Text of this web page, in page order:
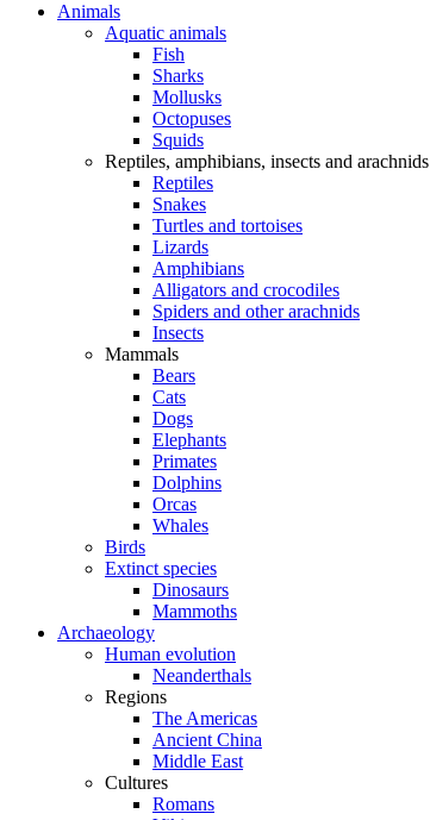
Animals
Aquatic animals
Fish
Sharks
Mollusks
Octopuses
Squids
Reptiles, amphibians, insects and arachnids
Reptiles
Snakes
Turtles and tortoises
Lizards
Amphibians
Alligators and crocodiles
Spiders and other arachnids
Insects
Mammals
Bears
Cats
Dogs
Elephants
Primates
Dolphins
Orcas
Whales
Birds
Extinct species
Dinosaurs
Mammoths
Archaeology
Human evolution
Neanderthals
Regions
The Americas
Ancient China
Middle East
Cultures
Romans